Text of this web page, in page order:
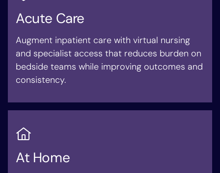
Acute Care
Augment inpatient care with virtual nursing
and specialist access that reduces burden on
bedside teams while improving outcomes and
consistency.
At Home